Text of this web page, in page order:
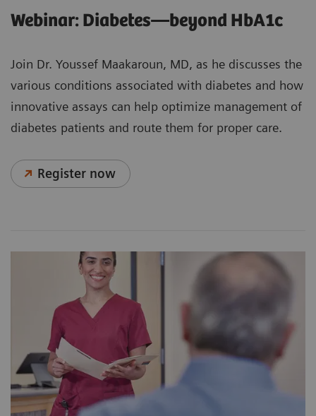
Webinar: Diabetes—beyond HbA1c
Join Dr. Youssef Maakaroun, MD, as he discusses the
various conditions associated with diabetes and how
innovative assays can help optimize management of
diabetes patients and route them for proper care.
Register now